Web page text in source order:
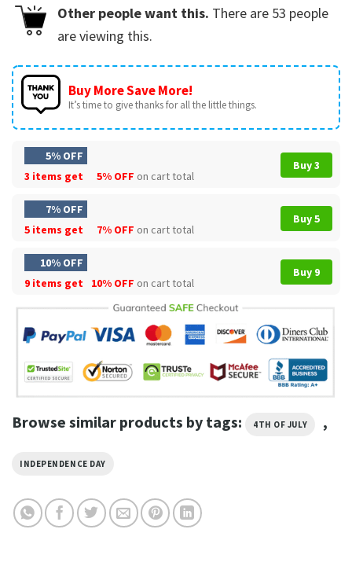
Other people want this. There are 53 people
are viewing this.
Buy More Save More!
It’s time to give thanks for all the little things.
5% OFF
3 items get
5% OFF on cart total
Buy 3
7% OFF
5 items get
7% OFF on cart total
Buy 5
10% OFF
9 items get
10% OFF on cart total
Buy 9
Browse similar products by tags: 4TH OF JULY ,
INDEPENDENCE DAY